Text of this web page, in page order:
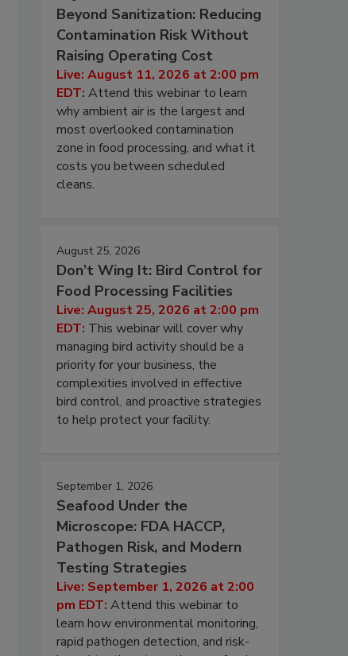
Beyond Sanitization: Reducing
Contamination Risk Without
Raising Operating Cost
Live: August 11, 2026 at 2:00 pm
EDT: Attend this webinar to learn
why ambient air is the largest and
most overlooked contamination
zone in food processing, and what it
costs you between scheduled
cleans.
August 25, 2026
Don’t Wing It: Bird Control for
Food Processing Facilities
Live: August 25, 2026 at 2:00 pm
EDT: This webinar will cover why
managing bird activity should be a
priority for your business, the
complexities involved in effective
bird control, and proactive strategies
to help protect your facility.
September 1, 2026
Seafood Under the
Microscope: FDA HACCP,
Pathogen Risk, and Modern
Testing Strategies
Live: September 1, 2026 at 2:00
pm EDT: Attend this webinar to
learn how environmental monitoring,
rapid pathogen detection, and risk-